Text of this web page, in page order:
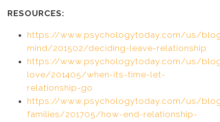
RESOURCES:
https://www.psychologytoday.com/us/
mind/201502/deciding-leave-relationship
https://www.psychologytoday.com/us/
love/201405/when-its-time-let-
relationship-go
https://www.psychologytoday.com/us/
families/201705/how-end-relationship-